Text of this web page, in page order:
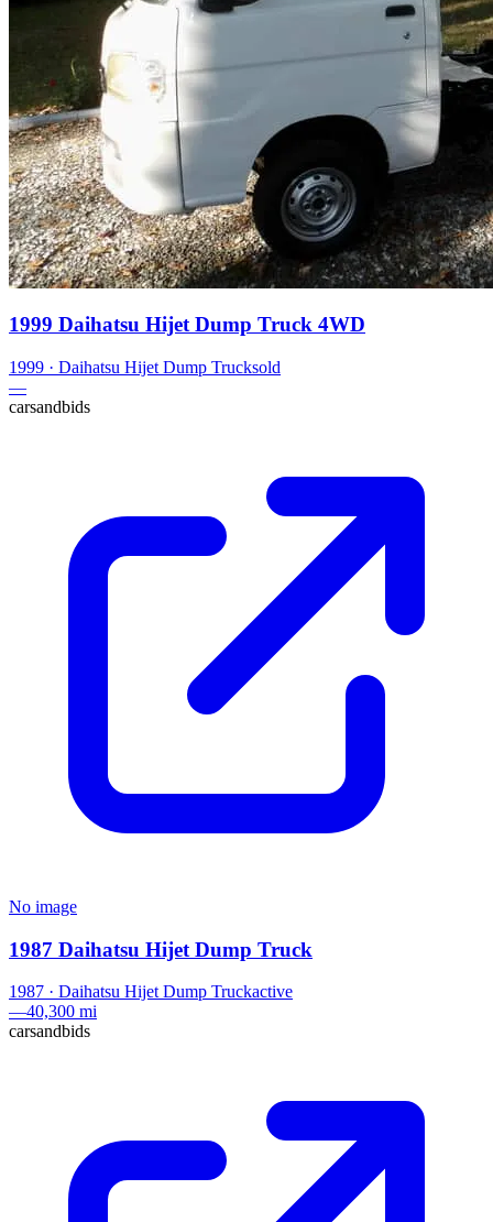
1999 Daihatsu Hijet Dump Truck 4WD
1999 · Daihatsu Hijet Dump Trucksold
—
carsandbids
No image
1987 Daihatsu Hijet Dump Truck
1987 · Daihatsu Hijet Dump Truckactive
—40,300 mi
carsandbids